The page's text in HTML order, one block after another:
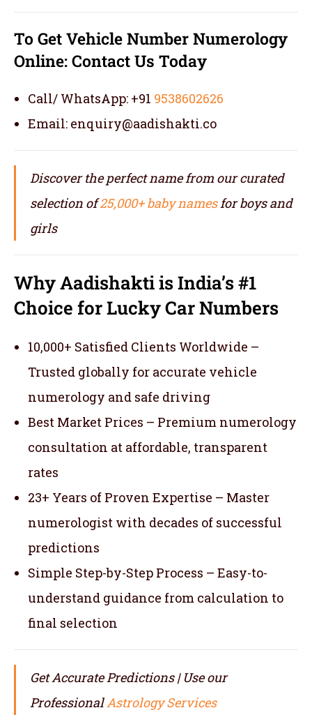
To Get Vehicle Number Numerology
Online: Contact Us Today
Call/ WhatsApp: +91 9538602626
Email: enquiry@aadishakti.co
Discover the perfect name from our curated
selection of25,000+ baby namesfor boys and
girls
Why Aadishakti is India’s #1
Choice for Lucky Car Numbers
10,000+ Satisfied Clients Worldwide –
Trusted globally for accurate vehicle
numerology and safe driving
Best Market Prices – Premium numerology
consultation at affordable, transparent
rates
23+ Years of Proven Expertise – Master
numerologist with decades of successful
predictions
Simple Step-by-Step Process – Easy-to-
understand guidance from calculation to
final selection
Get Accurate Predictions | Use our
ProfessionalAstrology Services